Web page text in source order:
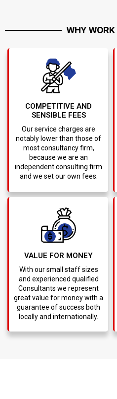
WHY WORK
COMPETITIVE AND
SENSIBLE FEES
Our service charges are
notably lower than those of
most consultancy firm,
because we are an
independent consulting firm
and we set our own fees.
VALUE FOR MONEY
With our small staff sizes
and experienced qualified
Consultants we represent
great value for money with a
guarantee of success both
locally and internationally.